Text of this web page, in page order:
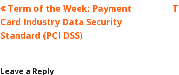
Post
navigation
Previous
article:
Term of the Week: Payment
Card Industry Data Security
Standard (PCI DSS)
Leave a Reply